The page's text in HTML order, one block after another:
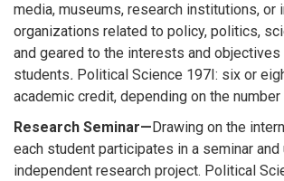
media, museums, research institutions, or
organizations related to policy, politics,
and geared to the interests and
students. Political Science 197I: six or
academic credit, depending on the
Research Seminar—Drawing on the
each student participates in a seminar and
independent research project. Political